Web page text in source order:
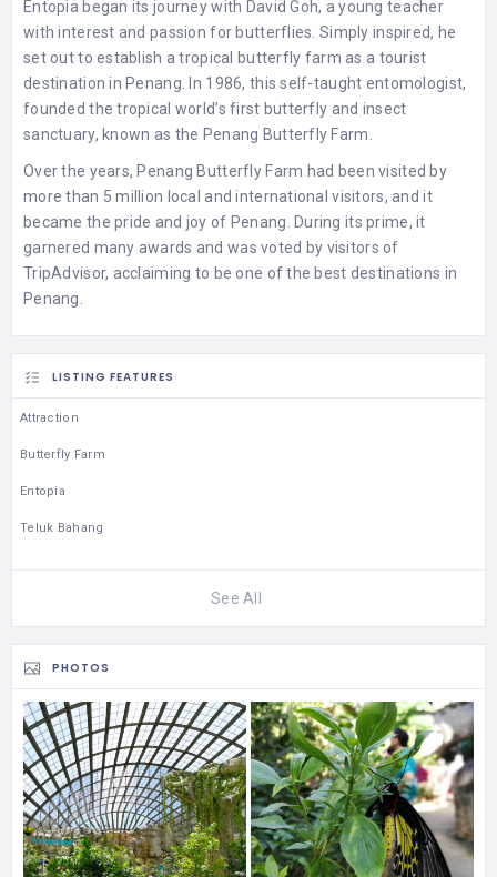
Entopia began its journey with David Goh, a young teacher
with interest and passion for butterflies. Simply inspired, he
set out to establish a tropical butterfly farm as a tourist
destination in Penang. In 1986, this self-taught entomologist,
founded the tropical world’s first butterfly and insect
sanctuary, known as the Penang Butterfly Farm.
Over the years, Penang Butterfly Farm had been visited by
more than 5 million local and international visitors, and it
became the pride and joy of Penang. During its prime, it
garnered many awards and was voted by visitors of
TripAdvisor, acclaiming to be one of the best destinations in
Penang.
LISTING FEATURES
Attraction
Butterfly Farm
Entopia
Teluk Bahang
See All
PHOTOS